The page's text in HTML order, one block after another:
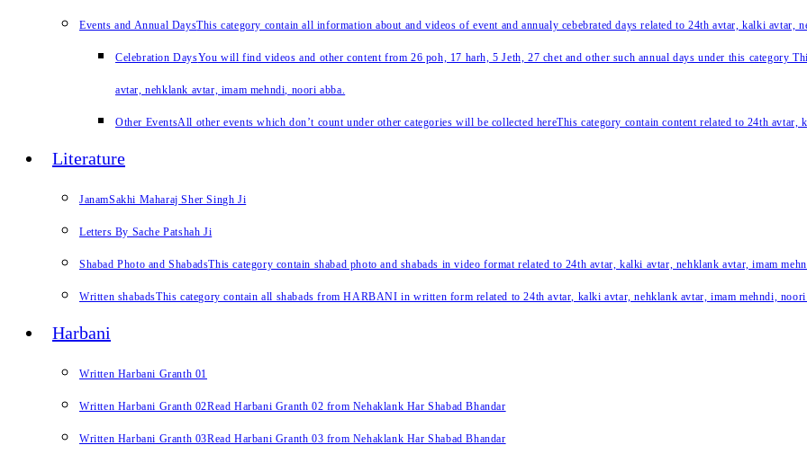
Events and Annual DaysThis category contain all information about and videos of event and annualy cebebrated days related to 24th avtar, kalki avtar,
Celebration DaysYou will find videos and other content from 26 poh, 17 harh, 5 Jeth, 27 chet and other such annual days under this category
avtar, nehklank avtar, imam mehndi, noori abba.
Other EventsAll other events which don’t count under other categories will be collected hereThis category contain content related to 24th avtar,
Literature
JanamSakhi Maharaj Sher Singh Ji
Letters By Sache Patshah Ji
Shabad Photo and ShabadsThis category contain shabad photo and shabads in video format related to 24th avtar, kalki avtar, nehklank avtar, imam
Written shabadsThis category contain all shabads from HARBANI in written form related to 24th avtar, kalki avtar, nehklank avtar, imam mehndi, noori
Harbani
Written Harbani Granth 01
Written Harbani Granth 02Read Harbani Granth 02 from Nehaklank Har Shabad Bhandar
Written Harbani Granth 03Read Harbani Granth 03 from Nehaklank Har Shabad Bhandar